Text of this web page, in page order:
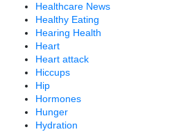
Healthcare News
Healthy Eating
Hearing Health
Heart
Heart attack
Hiccups
Hip
Hormones
Hunger
Hydration